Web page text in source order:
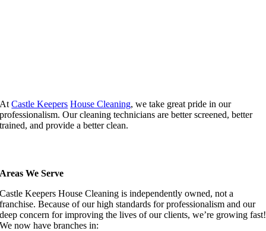
AtCastle Keepers House Cleaning, we take great pride in our
professionalism. Our cleaning technicians are better screened, better
trained, and provide a better clean.
Areas We Serve
Castle Keepers House Cleaning is independently owned, not a
franchise. Because of our high standards for professionalism and our
deep concern for improving the lives of our clients, we’re growing fast!
We now have branches in: